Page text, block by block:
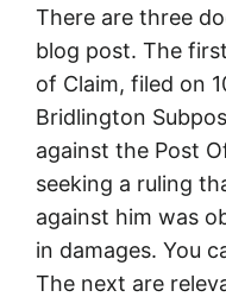
t
o
n
There are three
blog post. The
of Claim, filed on
Bridlington
against the Post
seeking a ruling
against him was
in damages. You
The next are